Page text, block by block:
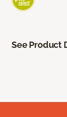
See Product